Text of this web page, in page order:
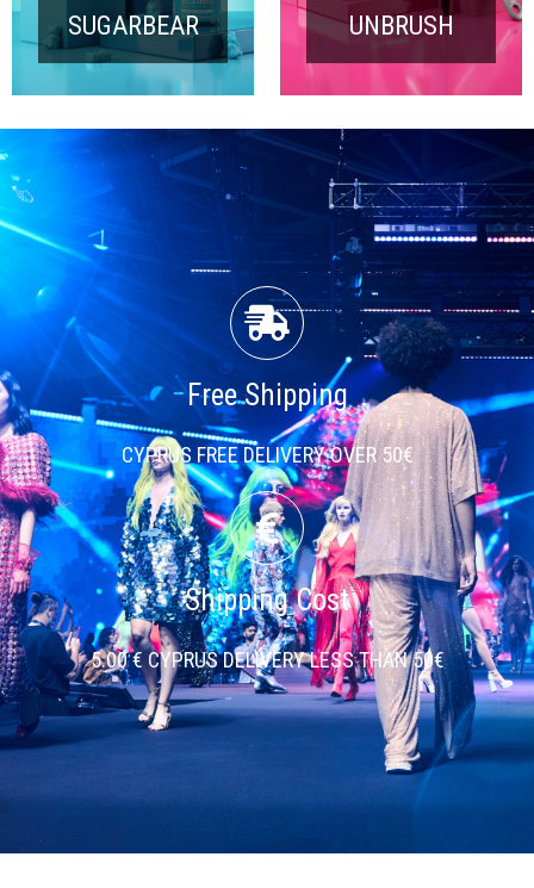
SUGARBEAR UNBRUSH
Free Shipping
CYPRUS FREE DELIVERY OVER 50€
Shipping Cost
5.00 € CYPRUS DELIVERY LESS THAN 50€